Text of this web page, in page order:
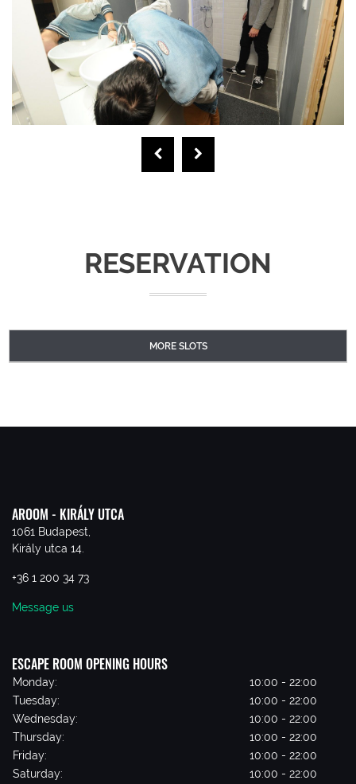
RESERVATION
MORE SLOTS
AROOM - KIRÁLY UTCA
1061 Budapest,
Király utca 14.
+36 1 200 34 73
Message us
ESCAPE ROOM OPENING HOURS
Monday:
10:00 - 22:00
Tuesday:
10:00 - 22:00
Wednesday:
10:00 - 22:00
Thursday:
10:00 - 22:00
Friday:
10:00 - 22:00
Saturday:
10:00 - 22:00